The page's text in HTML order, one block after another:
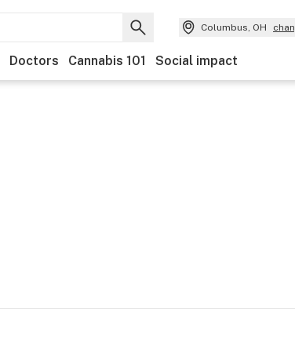
Columbus, OH
Doctors Cannabis 101 Social impact